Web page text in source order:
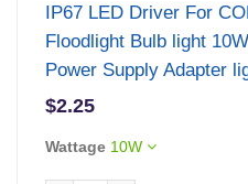
IP67 LED Driver For
Floodlight Bulb light
Power Supply Adapter
$2.25
Wattage 10W